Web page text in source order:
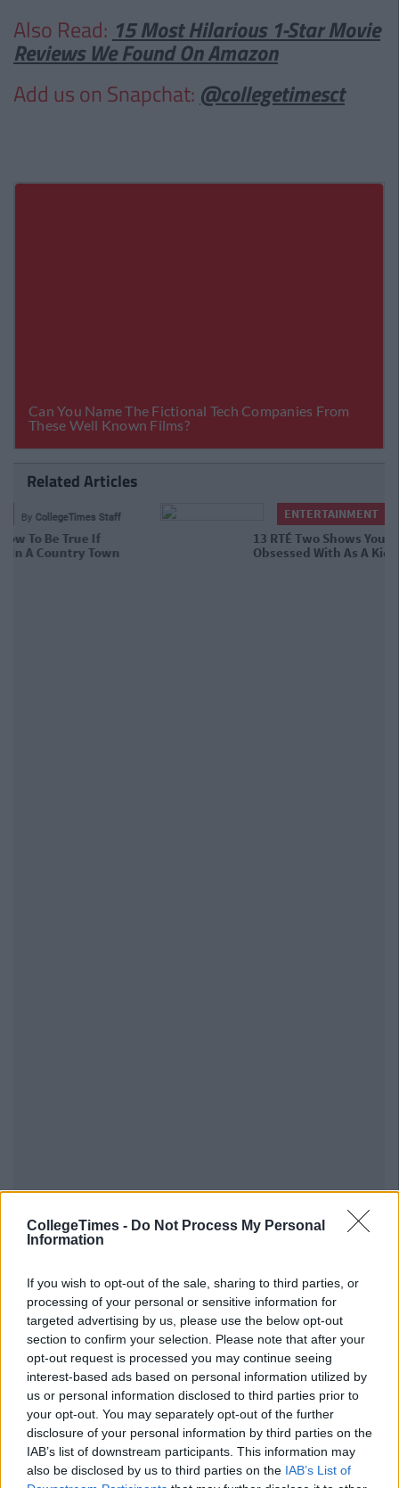
CollegeTimes - Do Not Process My Personal
Information
If you wish to opt-out of the sale, sharing to third parties, or
processing of your personal or sensitive information for
targeted advertising by us, please use the below opt-out
section to confirm your selection. Please note that after your
opt-out request is processed you may continue seeing
interest-based ads based on personal information utilized by
us or personal information disclosed to third parties prior to
your opt-out. You may separately opt-out of the further
disclosure of your personal information by third parties on the
IAB’s list of downstream participants. This information may
also be disclosed by us to third parties on the IAB’s List of
Also Read: 15 Most Hilarious 1-Star Movie
Reviews We Found On Amazon
Add us on Snapchat: @collegetimesct
Related Articles
ENTERTAINMENT CollegeTimes Staff
13 RTÉ Two Shows You Forgot You
Were Obsessed With As A Kid